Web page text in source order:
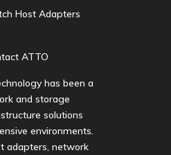
Host Adapters
ATTO
has been a
and storage
solutions
environments.
adapters, network